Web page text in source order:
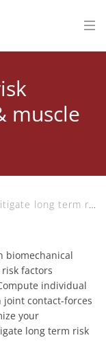
muscle
long term risk factors – high joint & muscle loads
biomechanical
factors
individual
joint contact-forces
your
long term risk